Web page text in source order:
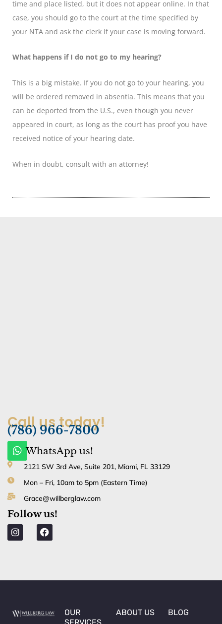
time and place listed, but it does not appear online. In that
case, you should go to the court at the time specified by
your NTA and ask the clerk if your case is moving forward.
What happens if I do not go to my hearing?
This is a big mistake. If you do not go to your hearing, you
will be ordered removed in absentia. This means that you
can be deported from the U.S., even though you never
appeared in court, as long as the court has proof you have
received notice of your hearing date.
When in doubt, consult with an attorney!
Call us today!
(786) 966-7800
W
h
p
WhatsApp us!
2121 SW 3rd Ave, Suite 201, Miami, FL 33129
Mon – Fri, 10am to 5pm (Eastern Time)
Grace@willberglaw.com
Follow us!
I
n
r
F
a
o
OUR
SERVICES
ABOUT US BLOG